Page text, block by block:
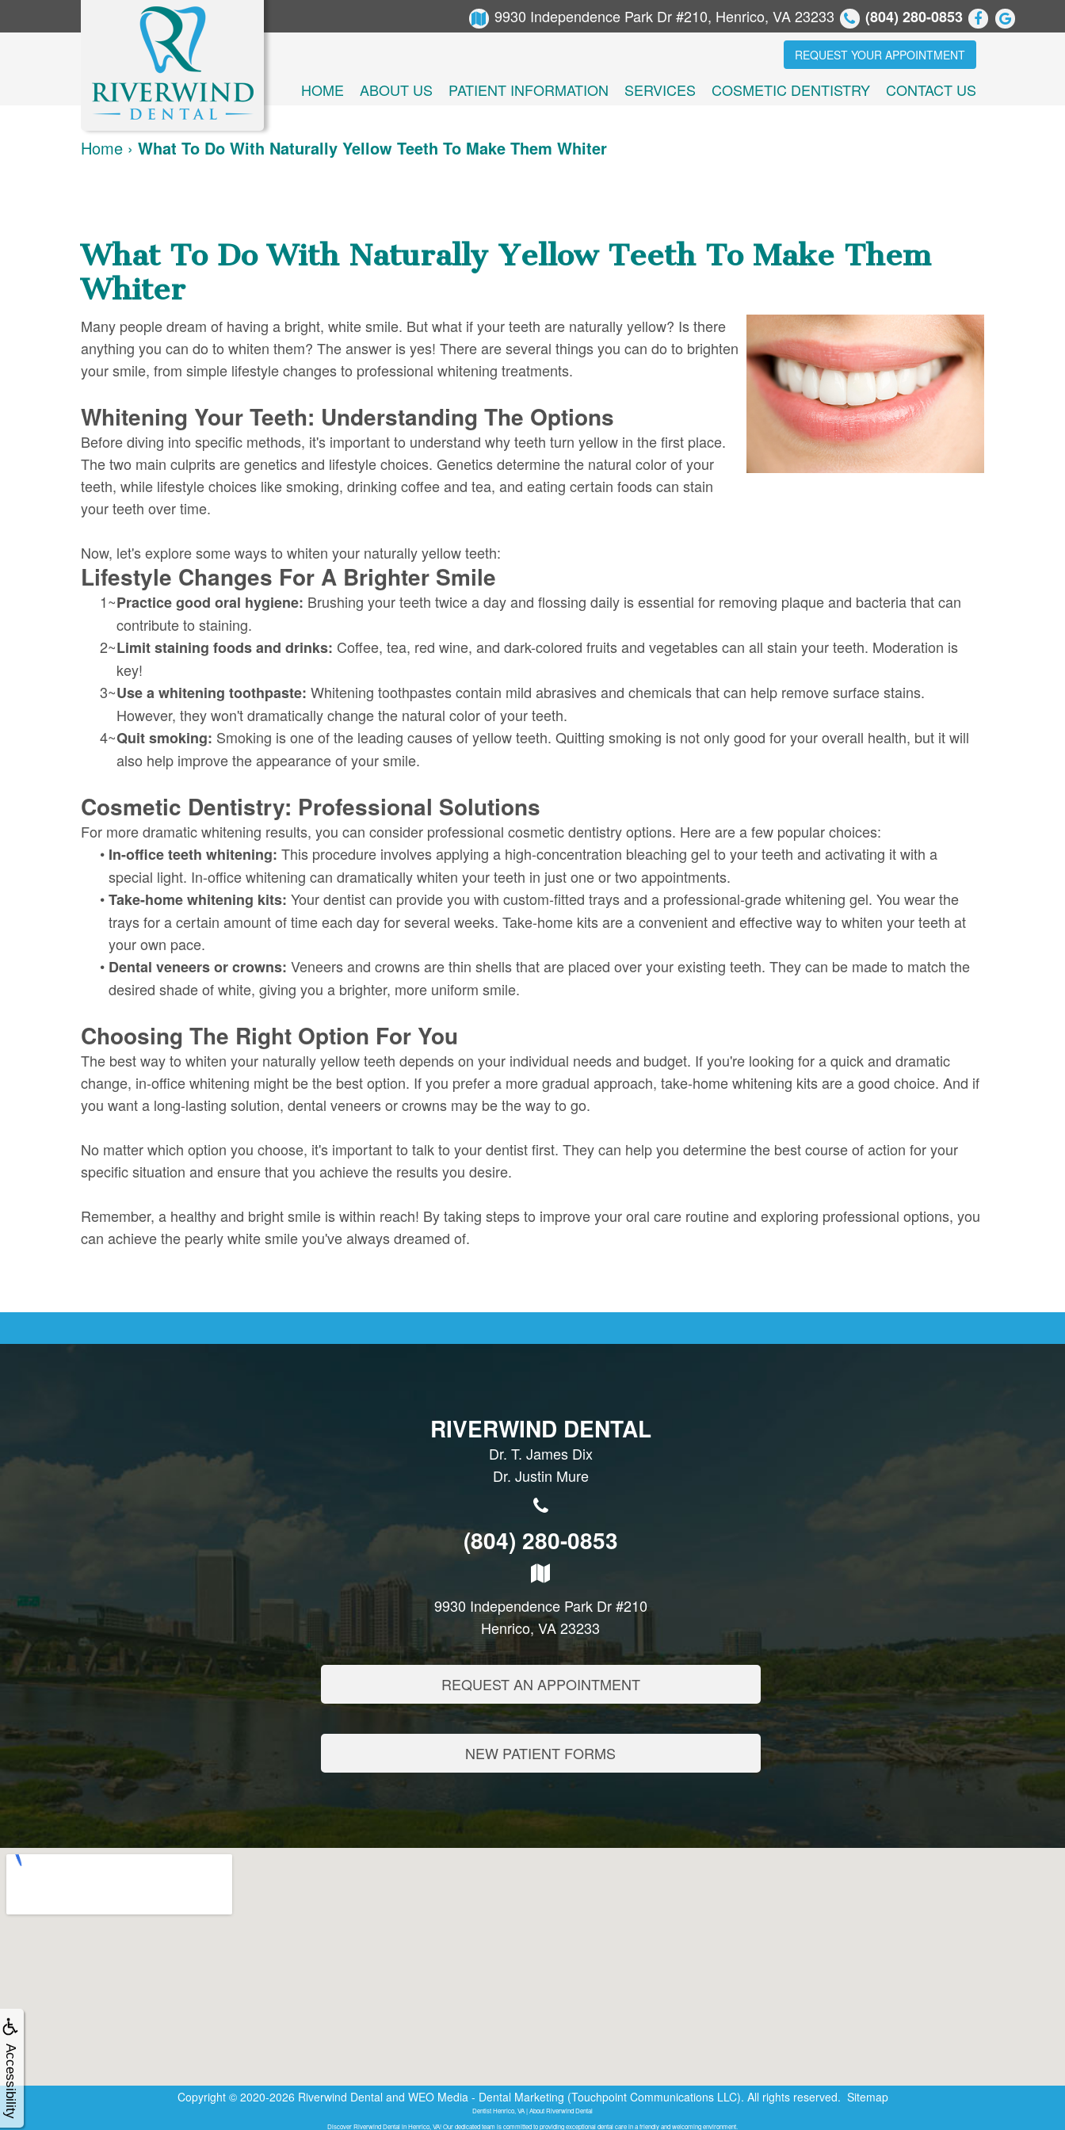
Accessibility
9930 Independence Park Dr #210, Henrico, VA 23233 (804) 280-0853
REQUEST YOUR APPOINTMENT
HOME ABOUT US PATIENT INFORMATION SERVICES COSMETIC DENTISTRY CONTACT US
Home › What To Do With Naturally Yellow Teeth To Make Them Whiter
What To Do With Naturally Yellow Teeth To Make Them
Whiter
Many people dream of having a bright, white smile. But what if your teeth are naturally yellow? Is there
anything you can do to whiten them? The answer is yes! There are several things you can do to brighten
your smile, from simple lifestyle changes to professional whitening treatments.
Whitening Your Teeth: Understanding The Options
Before diving into specific methods, it's important to understand why teeth turn yellow in the first place.
The two main culprits are genetics and lifestyle choices. Genetics determine the natural color of your
teeth, while lifestyle choices like smoking, drinking coffee and tea, and eating certain foods can stain
your teeth over time.
Now, let's explore some ways to whiten your naturally yellow teeth:
Lifestyle Changes For A Brighter Smile
1~Practice good oral hygiene: Brushing your teeth twice a day and flossing daily is essential for removing plaque and bacteria that can
contribute to staining.
2~Limit staining foods and drinks: Coffee, tea, red wine, and dark-colored fruits and vegetables can all stain your teeth. Moderation is
key!
3~Use a whitening toothpaste: Whitening toothpastes contain mild abrasives and chemicals that can help remove surface stains.
However, they won't dramatically change the natural color of your teeth.
4~Quit smoking: Smoking is one of the leading causes of yellow teeth. Quitting smoking is not only good for your overall health, but it will
also help improve the appearance of your smile.
Cosmetic Dentistry: Professional Solutions
For more dramatic whitening results, you can consider professional cosmetic dentistry options. Here are a few popular choices:
• In-office teeth whitening: This procedure involves applying a high-concentration bleaching gel to your teeth and activating it with a
special light. In-office whitening can dramatically whiten your teeth in just one or two appointments.
•Take-home whitening kits: Your dentist can provide you with custom-fitted trays and a professional-grade whitening gel. You wear the
trays for a certain amount of time each day for several weeks. Take-home kits are a convenient and effective way to whiten your teeth at
your own pace.
• Dental veneers or crowns: Veneers and crowns are thin shells that are placed over your existing teeth. They can be made to match the
desired shade of white, giving you a brighter, more uniform smile.
Choosing The Right Option For You
The best way to whiten your naturally yellow teeth depends on your individual needs and budget. If you're looking for a quick and dramatic
change, in-office whitening might be the best option. If you prefer a more gradual approach, take-home whitening kits are a good choice. And if
you want a long-lasting solution, dental veneers or crowns may be the way to go.
No matter which option you choose, it's important to talk to your dentist first. They can help you determine the best course of action for your
specific situation and ensure that you achieve the results you desire.
Remember, a healthy and bright smile is within reach! By taking steps to improve your oral care routine and exploring professional options, you
can achieve the pearly white smile you've always dreamed of.
RIVERWIND DENTAL
Dr. T. James Dix
Dr. Justin Mure
(804) 280-0853
9930 Independence Park Dr #210
Henrico, VA 23233
REQUEST AN APPOINTMENT
NEW PATIENT FORMS
Copyright © 2020-2026 Riverwind Dental and WEO Media - Dental Marketing (Touchpoint Communications LLC). All rights reserved. Sitemap
Dentist Henrico, VA | About Riverwind Dental
Discover Riverwind Dental in Henrico, VA! Our dedicated team is committed to providing exceptional dental care in a friendly and welcoming environment.